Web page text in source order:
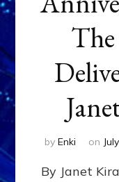
by Enki on
By Janet